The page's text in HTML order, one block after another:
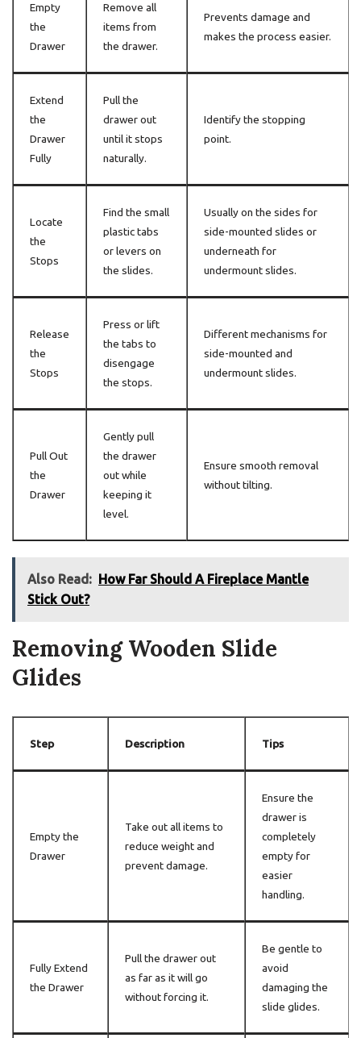
Empty
the
Drawer
Remove all
items from
the drawer.
Prevents damage and
makes the process easier.
Extend
the
Drawer
Fully
Pull the
drawer out
until it stops
naturally.
Identify the stopping
point.
Locate
the
Stops
Find the small
plastic tabs
or levers on
the slides.
Usually on the sides for
side-mounted slides or
underneath for
undermount slides.
Release
the
Stops
Press or lift
the tabs to
disengage
the stops.
Different mechanisms for
side-mounted and
undermount slides.
Pull Out
the
Drawer
Gently pull
the drawer
out while
keeping it
level.
Ensure smooth removal
without tilting.
Also Read: How Far Should A Fireplace Mantle
Stick Out?
Removing Wooden Slide
Glides
Step Description Tips
Empty the
Drawer
Take out all items to
reduce weight and
prevent damage.
Ensure the
drawer is
completely
empty for
easier
handling.
Fully Extend
the Drawer
Pull the drawer out
as far as it will go
without forcing it.
Be gentle to
avoid
damaging the
slide glides.